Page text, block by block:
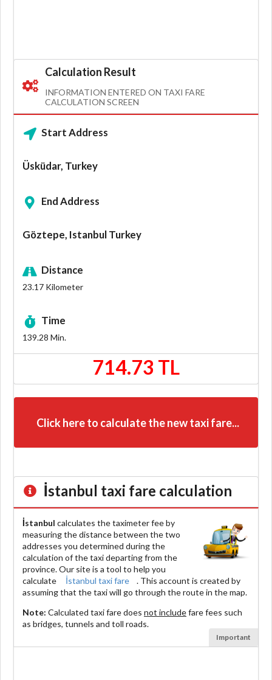
Calculation Result
INFORMATION ENTERED ON TAXI FARE
CALCULATION SCREEN
Start Address
Üsküdar, Turkey
End Address
Göztepe, Istanbul Turkey
Distance
23.17 Kilometer
Time
139.28 Min.
714.73 TL
Click here to calculate the new taxi fare...
İstanbul taxi fare calculation
İstanbul calculates the taximeter fee by
measuring the distance between the two
addresses you determined during the
calculation of the taxi departing from the
province. Our site is a tool to help you
calculate
İstanbul taxi fare
. This account is created by
assuming that the taxi will go through the route in the map.
Note: Calculated taxi fare does not includefare fees such
as bridges, tunnels and toll roads.
Important